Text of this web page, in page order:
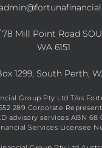
78 Mill Point Road
WA 6151
1299, South Perth,
Group Pty Ltd T/as
289 Corporate
advisory services ABN 68
Services Licensee